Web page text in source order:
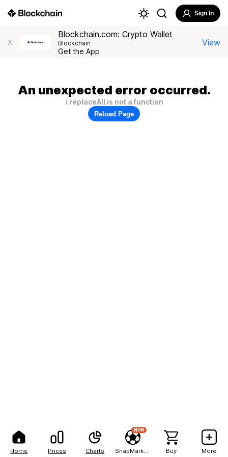
Home Prices Charts
NEW
Buy More
Sign In
X
Blockchain.com: Crypto Wallet
Blockchain
Get the App
View
An unexpected error occurred.
i.replaceAll is not a function
Reload Page